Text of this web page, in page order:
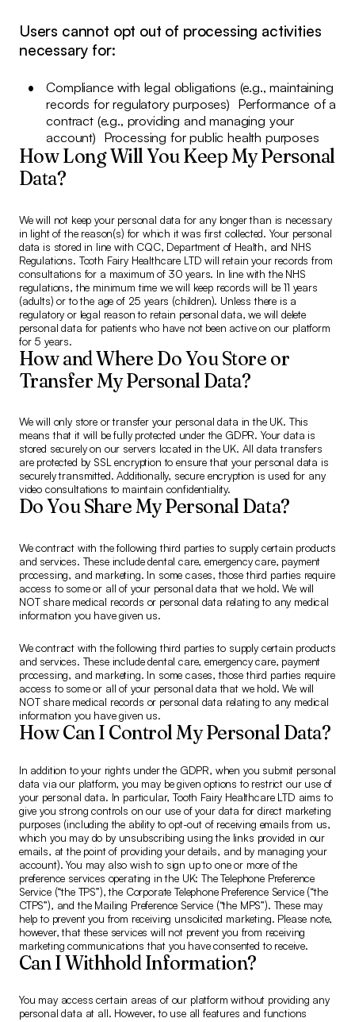
Users cannot opt out of processing activities
necessary for:
Compliance with legal obligations (e.g., maintaining
records for regulatory purposes) Performance of a
contract (e.g., providing and managing your
account) Processing for public health purposes
How Long Will You Keep My Personal
Data?
We will not keep your personal data for any longer than is necessary
in light of the reason(s) for which it was first collected. Your personal
data is stored in line with CQC, Department of Health, and NHS
Regulations. Tooth Fairy Healthcare LTD will retain your records from
consultations for a maximum of 30 years. In line with the NHS
regulations, the minimum time we will keep records will be 11 years
(adults) or to the age of 25 years (children). Unless there is a
regulatory or legal reason to retain personal data, we will delete
personal data for patients who have not been active on our platform
for 5 years.
How and Where Do You Store or
Transfer My Personal Data?
We will only store or transfer your personal data in the UK. This
means that it will be fully protected under the GDPR. Your data is
stored securely on our servers located in the UK. All data transfers
are protected by SSL encryption to ensure that your personal data is
securely transmitted. Additionally, secure encryption is used for any
video consultations to maintain confidentiality.
Do You Share My Personal Data?
We contract with the following third parties to supply certain products
and services. These include dental care, emergency care, payment
processing, and marketing. In some cases, those third parties require
access to some or all of your personal data that we hold. We will
NOT share medical records or personal data relating to any medical
information you have given us.
We contract with the following third parties to supply certain products
and services. These include dental care, emergency care, payment
processing, and marketing. In some cases, those third parties require
access to some or all of your personal data that we hold. We will
NOT share medical records or personal data relating to any medical
information you have given us.
How Can I Control My Personal Data?
In addition to your rights under the GDPR, when you submit personal
data via our platform, you may be given options to restrict our use of
your personal data. In particular, Tooth Fairy Healthcare LTD aims to
give you strong controls on our use of your data for direct marketing
purposes (including the ability to opt-out of receiving emails from us,
which you may do by unsubscribing using the links provided in our
emails, at the point of providing your details, and by managing your
account). You may also wish to sign up to one or more of the
preference services operating in the UK: The Telephone Preference
Service (“the TPS”), the Corporate Telephone Preference Service (“the
CTPS”), and the Mailing Preference Service (“the MPS”). These may
help to prevent you from receiving unsolicited marketing. Please note,
however, that these services will not prevent you from receiving
marketing communications that you have consented to receive.
Can I Withhold Information?
You may access certain areas of our platform without providing any
personal data at all. However, to use all features and functions